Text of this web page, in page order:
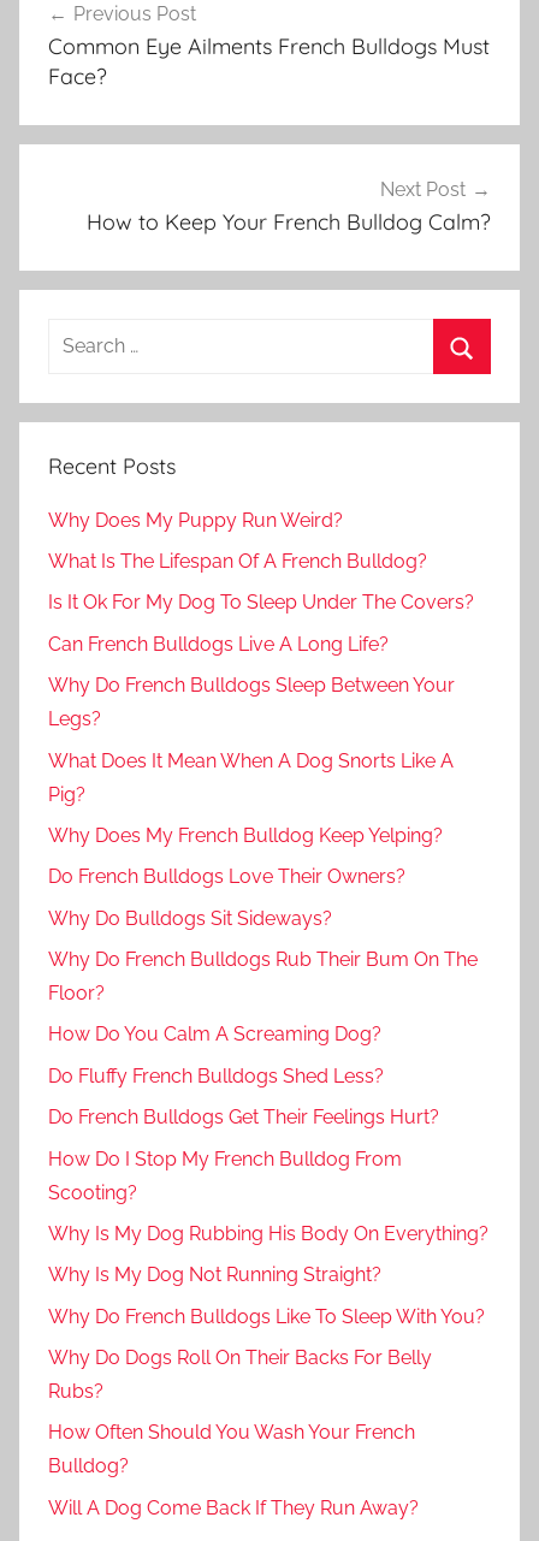
navigation
Previous Post
Common Eye Ailments French Bulldogs Must
Face?
Next Post
How to Keep Your French Bulldog Calm?
Recent Posts
Why Does My Puppy Run Weird?
What Is The Lifespan Of A French Bulldog?
Is It Ok For My Dog To Sleep Under The Covers?
Can French Bulldogs Live A Long Life?
Why Do French Bulldogs Sleep Between Your
Legs?
What Does It Mean When A Dog Snorts Like A
Pig?
Why Does My French Bulldog Keep Yelping?
Do French Bulldogs Love Their Owners?
Why Do Bulldogs Sit Sideways?
Why Do French Bulldogs Rub Their Bum On The
Floor?
How Do You Calm A Screaming Dog?
Do Fluffy French Bulldogs Shed Less?
Do French Bulldogs Get Their Feelings Hurt?
How Do I Stop My French Bulldog From
Scooting?
Why Is My Dog Rubbing His Body On Everything?
Why Is My Dog Not Running Straight?
Why Do French Bulldogs Like To Sleep With You?
Why Do Dogs Roll On Their Backs For Belly
Rubs?
How Often Should You Wash Your French
Bulldog?
Will A Dog Come Back If They Run Away?